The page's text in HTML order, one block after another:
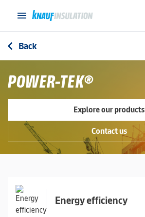
menu
arrow_back_ios Back
POWER-TEK®
Explore our products
Contact us
Energy efficiency